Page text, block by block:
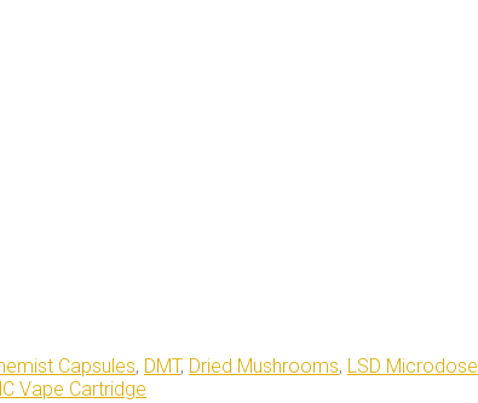
Capsules, DMT, Dried Mushrooms, LSD Microdose
Vape Cartridge